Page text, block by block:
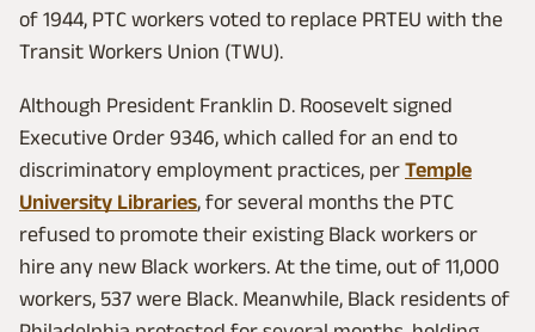
of 1944, PTC workers voted to replace PRTEU with the
Transit Workers Union (TWU).
Although President Franklin D. Roosevelt signed
Executive Order 9346, which called for an end to
discriminatory employment practices, per Temple
University Libraries, for several months the PTC
refused to promote their existing Black workers or
hire any new Black workers. At the time, out of 11,000
workers, 537 were Black. Meanwhile, Black residents of